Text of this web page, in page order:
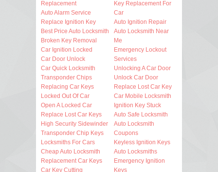
Replacement
Auto Alarm Service
Replace Ignition Key
Best Price Auto Locksmith
Broken Key Removal
Car Ignition Locked
Car Door Unlock
Car Quick Locksmith
Transponder Chips
Replacing Car Keys
Locked Out Of Car
Open A Locked Car
Replace Lost Car Keys
High Security Sidewinder
Transponder Chip Keys
Locksmiths For Cars
Cheap Auto Locksmith
Replacement Car Keys
Car Key Cutting
Key Replacement For
Car
Auto Ignition Repair
Auto Locksmith Near
Me
Emergency Lockout
Services
Unlocking A Car Door
Unlock Car Door
Replace Lost Car Key
Car Mobile Locksmith
Ignition Key Stuck
Auto Safe Locksmith
Auto Locksmith
Coupons
Keyless Ignition Keys
Auto Locksmiths
Emergency Ignition
Keys